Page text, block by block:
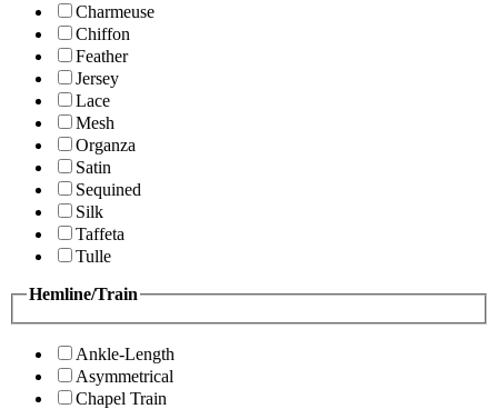
Charmeuse
Chiffon
Feather
Jersey
Lace
Mesh
Organza
Satin
Sequined
Silk
Taffeta
Tulle
Hemline/Train
Ankle-Length
Asymmetrical
Chapel Train